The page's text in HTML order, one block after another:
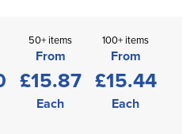
50+ items
From
£15.87
Each
100+ items
From
£15.44
Each